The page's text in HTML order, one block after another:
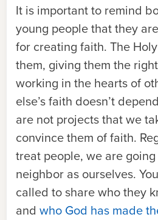
It is important to remind
young people that they
for creating faith. The
them, giving them the
working in the hearts of
else’s faith doesn’t
are not projects that we
convince them of faith.
treat people, we are
neighbor as ourselves.
called to share who they
and who God has made